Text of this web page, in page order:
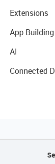
Extensions
App Building
AI
Connected